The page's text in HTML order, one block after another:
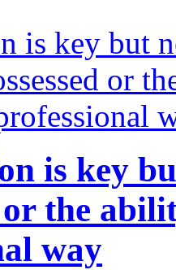
is key
or the
way